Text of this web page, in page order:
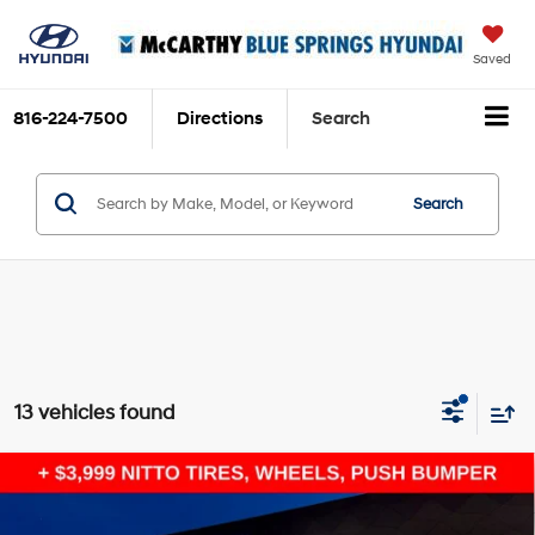
Saved
816-224-7500 Directions Search
Search
13 vehicles found
2026Hyundai Santa CruzXRT
$3,623 $46,986
Compare Vehicle